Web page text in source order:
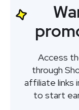
Access
through
affiliate links
to start